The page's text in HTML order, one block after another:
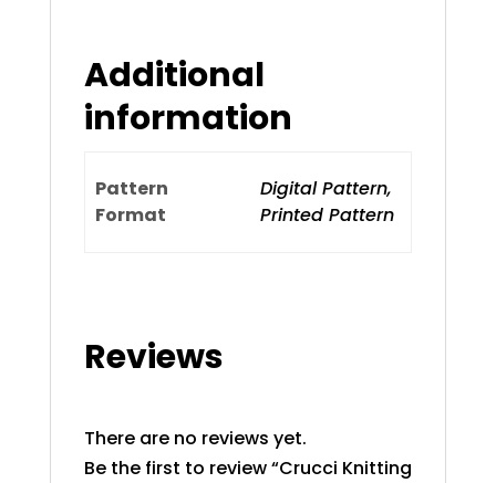
Additional
information
Pattern
Format
Digital Pattern,
Printed Pattern
Reviews
There are no reviews yet.
Be the first to review “Crucci Knitting